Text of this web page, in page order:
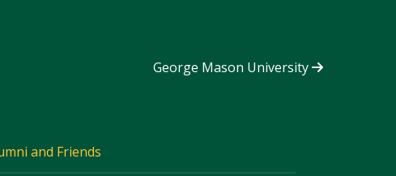
George Mason University
and Friends